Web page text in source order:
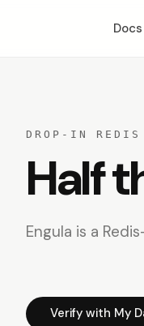
Docs
DROP-IN REDIS
Half
Engula is a
Verify with My